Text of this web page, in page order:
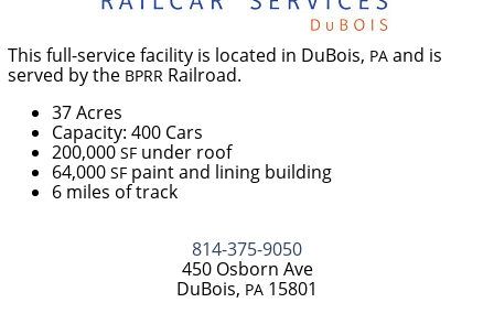
This full-service facility is located in DuBois, PA and is
served by the BPRR Railroad.
37 Acres
Capacity: 400 Cars
200,000SF under roof
64,000SF paint and lining building
6 miles of track
814-375-9050
450 Osborn Ave
DuBois, PA 15801